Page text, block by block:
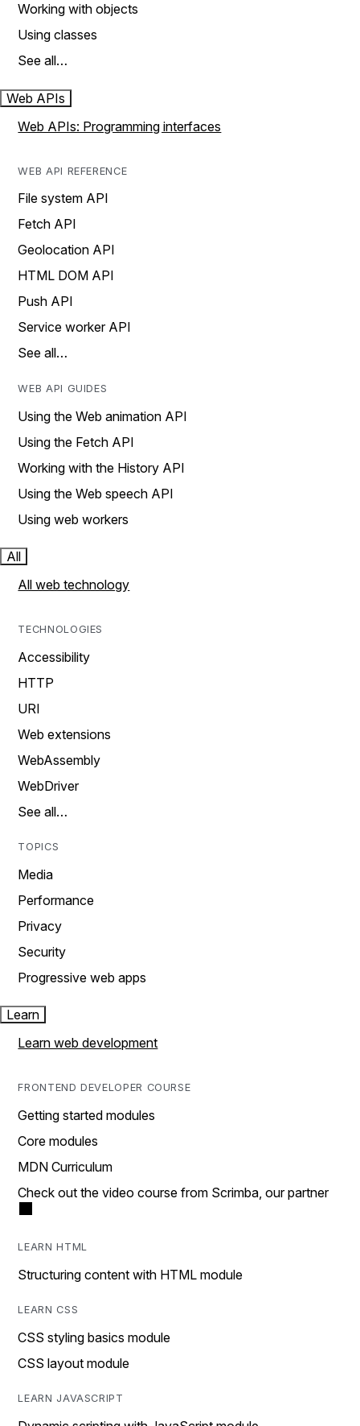
Working with objects
Using classes
See all…
Web APIs
Web APIs: Programming interfaces
WEB API REFERENCE
File system API
Fetch API
Geolocation API
HTML DOM API
Push API
Service worker API
See all…
WEB API GUIDES
Using the Web animation API
Using the Fetch API
Working with the History API
Using the Web speech API
Using web workers
All
All web technology
TECHNOLOGIES
Accessibility
HTTP
URI
Web extensions
WebAssembly
WebDriver
See all…
TOPICS
Media
Performance
Privacy
Security
Progressive web apps
Learn
Learn web development
FRONTEND DEVELOPER COURSE
Getting started modules
Core modules
MDN Curriculum
Check out the video course from Scrimba, our partner
LEARN HTML
Structuring content with HTML module
LEARN CSS
CSS styling basics module
CSS layout module
LEARN JAVASCRIPT